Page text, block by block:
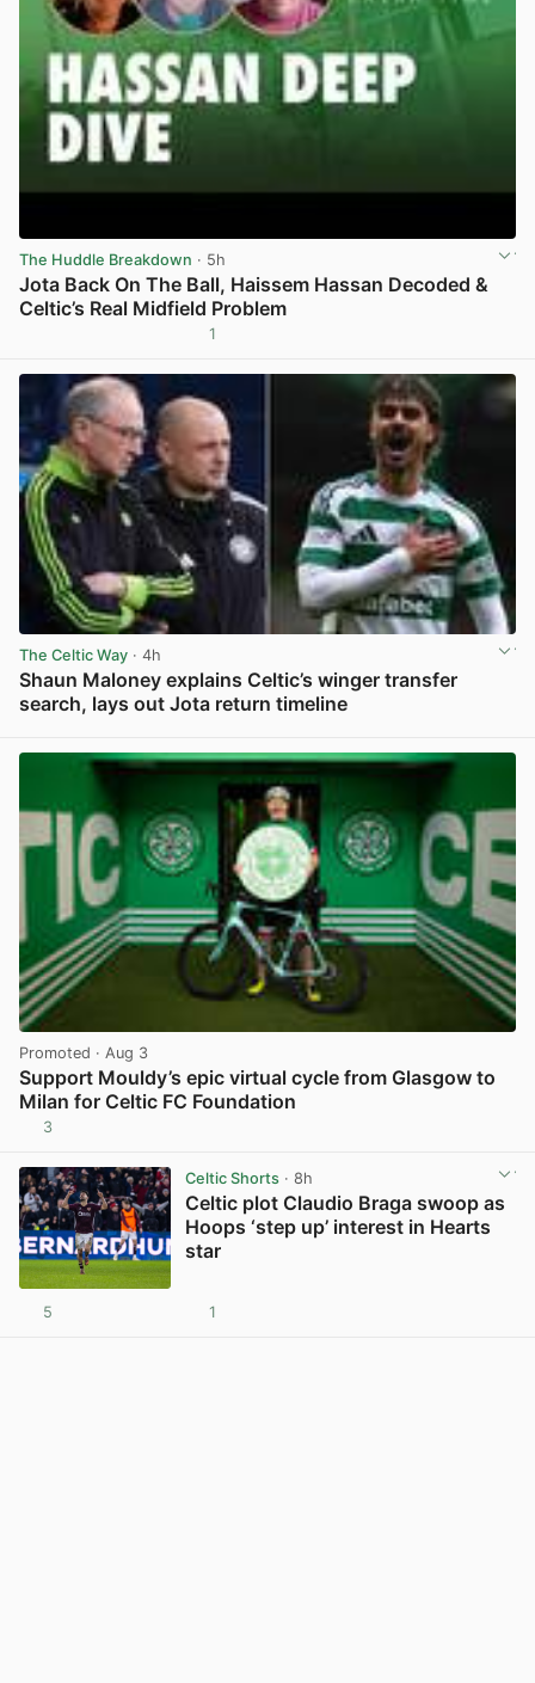
The Huddle Breakdown · 5h
Jota Back On The Ball, Haissem Hassan Decoded &
Celtic’s Real Midfield Problem
1
The Celtic Way · 4h
Shaun Maloney explains Celtic’s winger transfer
search, lays out Jota return timeline
Promoted · Aug 3
Support Mouldy’s epic virtual cycle from Glasgow to
Milan for Celtic FC Foundation
3
Celtic Shorts· 8h
Celtic plot Claudio Braga swoop as
Hoops ‘step up’ interest in Hearts
star
5 1